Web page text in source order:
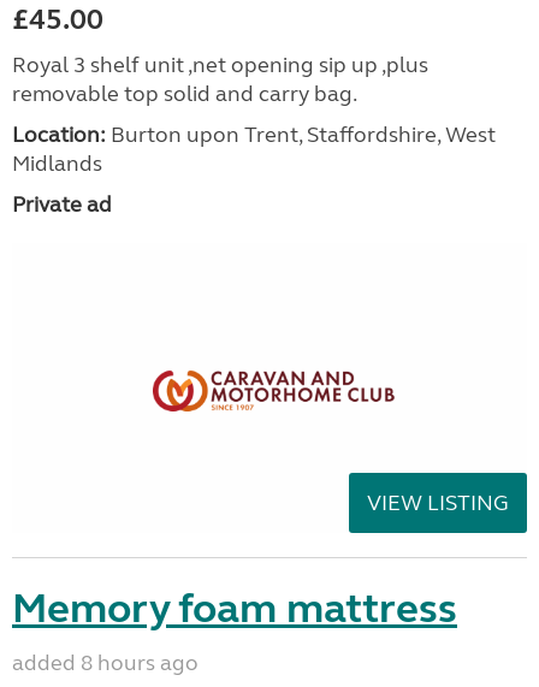
£45.00
Royal 3 shelf unit ,net opening sip up ,plus
removable top solid and carry bag.
Location: Burton upon Trent, Staffordshire, West
Midlands
Private ad
VIEW LISTING
Memory foam mattress
added 8 hours ago